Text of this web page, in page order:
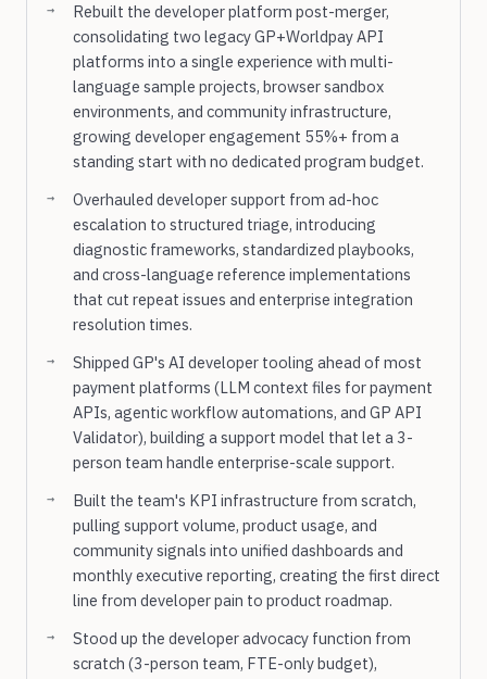
Rebuilt the developer platform post-merger,
consolidating two legacy GP+Worldpay API
platforms into a single experience with multi-
language sample projects, browser sandbox
environments, and community infrastructure,
growing developer engagement 55%+ from a
standing start with no dedicated program budget.
Overhauled developer support from ad-hoc
escalation to structured triage, introducing
diagnostic frameworks, standardized playbooks,
and cross-language reference implementations
that cut repeat issues and enterprise integration
resolution times.
Shipped GP's AI developer tooling ahead of most
payment platforms (LLM context files for payment
APIs, agentic workflow automations, and GP API
Validator), building a support model that let a 3-
person team handle enterprise-scale support.
Built the team's KPI infrastructure from scratch,
pulling support volume, product usage, and
community signals into unified dashboards and
monthly executive reporting, creating the first direct
line from developer pain to product roadmap.
Stood up the developer advocacy function from
scratch (3-person team, FTE-only budget),